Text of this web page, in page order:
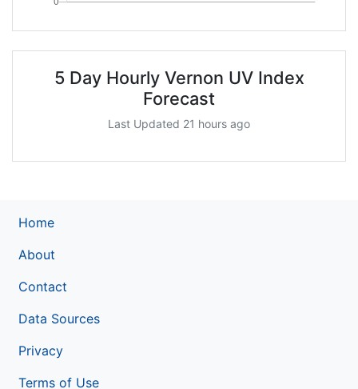
5 Day Hourly Vernon UV Index
Forecast
Last Updated 21 hours ago
Home
About
Contact
Data Sources
Privacy
Terms of Use